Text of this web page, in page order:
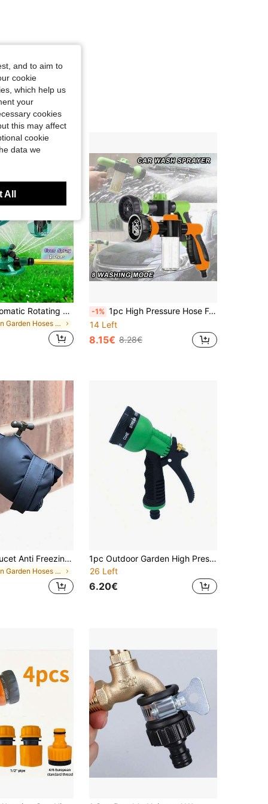
1PC 360° Automatic Rotating Sprinkler – 3 Nozzle Adjustable Garden Water Spray For Lawn, Yard & Plants | Efficient Irrigation System, Outdoor Watering Tool, Durable Lawn Sprinkler For Patio, Grass, Flower Beds
in Garden Hoses & Accessories
-1% 1pc High Pressure Hose Foam Nozzle, 8 Irrigation Modes, Garden Hose Snow Bucket Foam Nozzle With Soap Dispenser, Plastic Material, Suitable For Car Wash, Pet Bath, Plant Watering - Green (21cm/8.26in)
14 Left
8.15€ 8.28€
Thickened Faucet Anti Freezing Insulation Cover Outdoor Water Pipe Anti Freezing Dust Cover To Prevent The Faucet From Freezing Winter Insulation Artifact Reusable Easy To Remove For Home Garden Kitchen Various Outdoor Environments Winter Essential
in Garden Hoses & Accessories
1pc Outdoor Garden High Pressure Spray Gun: Suitable For Watering Plants And Lawns, With Adjustable Control Valve And Nozzle
26 Left
6.20€
and to aim to
cookie
which help us
your
cookies
this may affect
cookie
data we
All